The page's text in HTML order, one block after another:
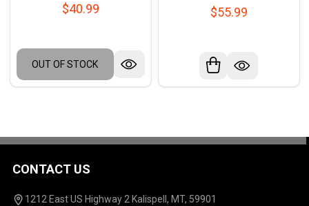
$40.99
OUT OF STOCK
$55.99
Footer
Start
CONTACT US
1212 East US Highway 2 Kalispell, MT, 59901